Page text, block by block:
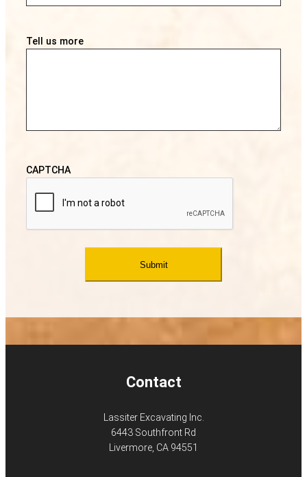
Tell us more
CAPTCHA
Contact
Lassiter Excavating Inc.
6443 Southfront Rd
Livermore, CA 94551